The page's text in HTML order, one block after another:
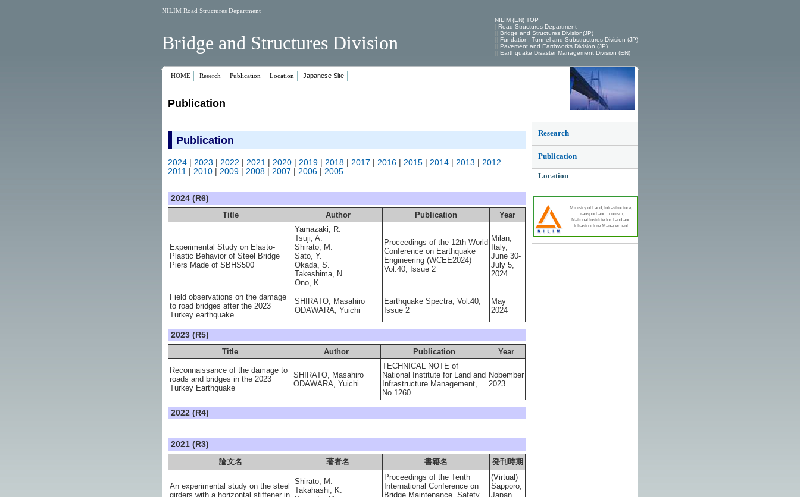
NILIM Road Structures Department
Bridge and Structures Division
NILIM (EN) TOP
Road Structures Department
Bridge and Structures Division(JP)
Fundation, Tunnel and Substructures Division (JP)
Pavement and Earthworks Division (JP)
Earthquake Disaster Management Division (EN)
HOME Reserch Publication Location Japanese Site
Publication
Research
Publication
Location
Ministry of Land, Infrastructure,
Transport and Tourism,
National Institute for Land and
Infrastructure Management
Publication
2024 2023 2022 2021 2020 2019 2018 2017 2016 2015 2014 2013
2012
2011
2010 2009 2008 2007 2006 2005
2024 (R6)
Title
Author Publication Year
Experimental Study on Elasto-
Plastic Behavior of Steel Bridge
Piers Made of SBHS500
Yamazaki, R.
Tsuji, A.
Shirato, M.
Sato, Y.
Okada, S.
Takeshima, N.
Ono, K.
Proceedings of the 12th World
Conference on Earthquake
Engineering (WCEE2024)
Vol.40, Issue 2
Milan,
Italy,
June 30-
July 5,
2024
Field observations on the damage
to road bridges after the 2023
Turkey earthquake
SHIRATO, Masahiro
ODAWARA, Yuichi
Earthquake Spectra, Vol.40,
Issue 2
May
2024
2023 (R5)
Title
Author Publication Year
Reconnaissance of the damage to
roads and bridges in the 2023
Turkey Earthquake
SHIRATO, Masahiro
ODAWARA, Yuichi
TECHNICAL NOTE of
National Institute for Land and
Infrastructure Management,
No.1260
Nobember
2023
2022 (R4)
2021 (R3)
論文名
著者名 書籍名 発刊時期
An experimental study on the steel
girders with a horizontal stiffener in
Shirato, M.
Takahashi, K.
Proceedings of the Tenth
International Conference on
Bridge Maintenance, Safety
(Virtual)
Sapporo,
Japan,